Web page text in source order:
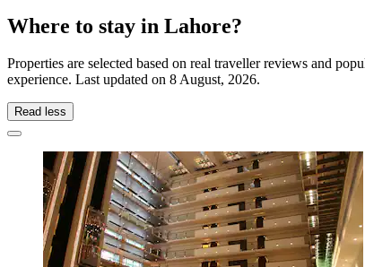
Where to stay in Lahore?
Properties are selected based on real traveller reviews and
experience. Last updated on 8 August, 2026.
Read less